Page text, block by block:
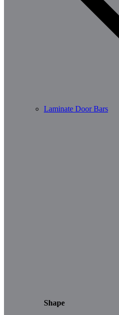
Laminate Door Bars
Shape